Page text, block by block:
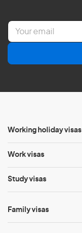
E
a
l
Working holiday visas
Work visas
Study visas
Family visas